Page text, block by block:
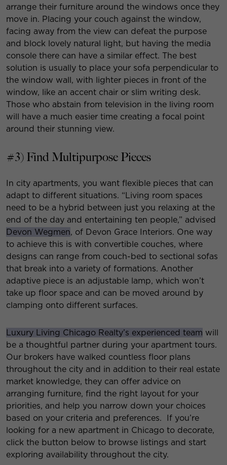
arrange their furniture around the windows once they
move in. Placing your couch against the window,
facing away from the view can defeat the purpose
and block lovely natural light, but having the media
console there can have a similar effect. The best
solution is usually to place your sofa perpendicular to
the window wall, with lighter pieces in front of the
window, like an accent chair or slim writing desk.
Those who abstain from television in the living room
will have a much easier time creating a focal point
around their stunning view.
#3) Find Multipurpose Pieces
In city apartments, you want flexible pieces that can
adapt to different situations. “Living room spaces
need to be a hybrid between just you relaxing at the
end of the day and entertaining ten people,” advised
Devon Wegmen, of Devon Grace Interiors. One way
to achieve this is with convertible couches, where
designs can range from couch-bed to sectional sofas
that break into a variety of formations. Another
adaptive piece is an adjustable lamp, which won’t
take up floor space and can be moved around by
clamping onto different surfaces.
Luxury Living Chicago Realty’s experienced team will
be a thoughtful partner during your apartment tours.
Our brokers have walked countless floor plans
throughout the city and in addition to their real estate
market knowledge, they can offer advice on
arranging furniture, find the right layout for your
priorities, and help you narrow down your choices
based on your criteria and preferences. If you’re
looking for a new apartment in Chicago to decorate,
click the button below to browse listings and start
exploring availability throughout the city.